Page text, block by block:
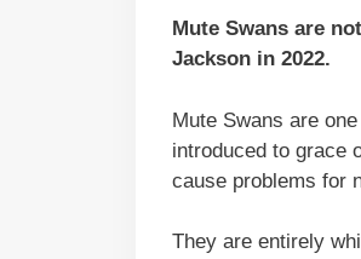
Mute Swans are
Jackson in 2022.
Mute Swans are
introduced to grace
cause problems for
They are entirely